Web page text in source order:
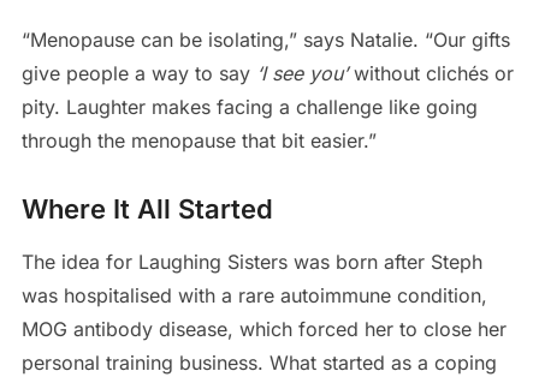
“Menopause can be isolating,” says Natalie. “Our gifts
give people a way to say ‘I see you’without clichés or
pity. Laughter makes facing a challenge like going
through the menopause that bit easier.”
Where It All Started
The idea for Laughing Sisters was born after Steph
was hospitalised with a rare autoimmune condition,
MOG antibody disease, which forced her to close her
personal training business. What started as a coping